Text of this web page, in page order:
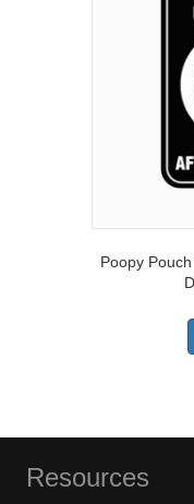
Poopy
Resources